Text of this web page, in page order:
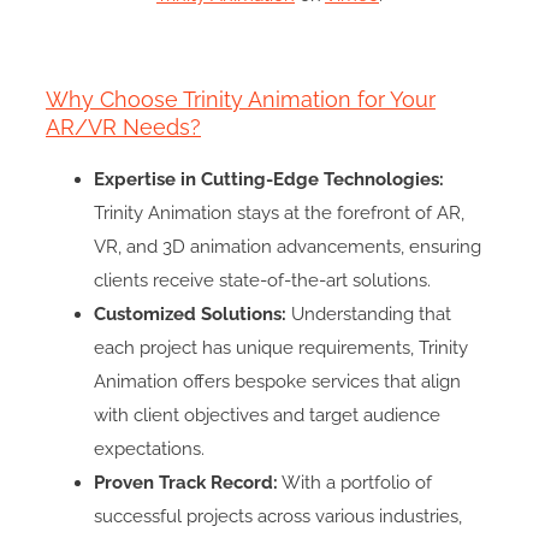
Why Choose Trinity Animation for Your
AR/VR Needs?
Expertise in Cutting-Edge Technologies:
Trinity Animation stays at the forefront of AR,
VR, and 3D animation advancements, ensuring
clients receive state-of-the-art solutions.
Customized Solutions: Understanding that
each project has unique requirements, Trinity
Animation offers bespoke services that align
with client objectives and target audience
expectations.
Proven Track Record: With a portfolio of
successful projects across various industries,